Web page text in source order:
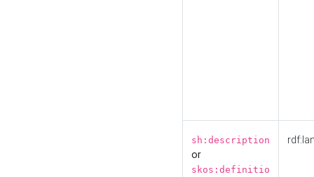
sh:description
or
skos:definitio